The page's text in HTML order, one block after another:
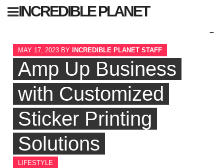
Skip INCREDIBLE PLANET
MAY 17, 2023BY INCREDIBLE PLANET STAFF
Amp Up Business
with Customized
Sticker Printing
Solutions
LIFESTYLE